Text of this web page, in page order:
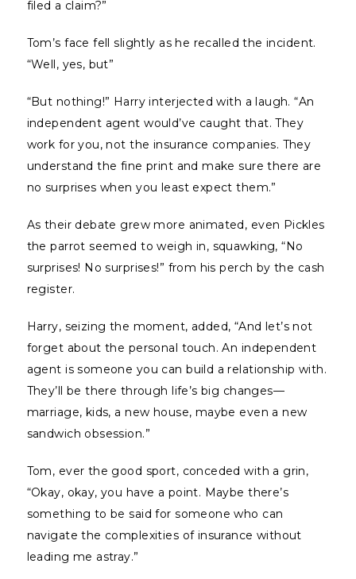
filed a claim?”
Tom’s face fell slightly as he recalled the incident.
“Well, yes, but”
“But nothing!” Harry interjected with a laugh. “An
independent agent would’ve caught that. They
work for you, not the insurance companies. They
understand the fine print and make sure there are
no surprises when you least expect them.”
As their debate grew more animated, even Pickles
the parrot seemed to weigh in, squawking, “No
surprises! No surprises!” from his perch by the cash
register.
Harry, seizing the moment, added, “And let’s not
forget about the personal touch. An independent
agent is someone you can build a relationship with.
They’ll be there through life’s big changes—
marriage, kids, a new house, maybe even a new
sandwich obsession.”
Tom, ever the good sport, conceded with a grin,
“Okay, okay, you have a point. Maybe there’s
something to be said for someone who can
navigate the complexities of insurance without
leading me astray.”